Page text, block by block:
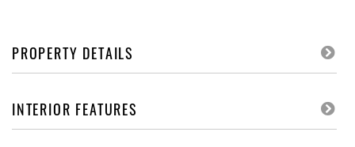
PROPERTY DETAILS
INTERIOR FEATURES